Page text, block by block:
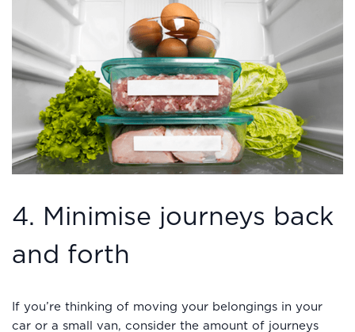
4. Minimise journeys back
and forth
If you’re thinking of moving your belongings in your
car or a small van, consider the amount of journeys